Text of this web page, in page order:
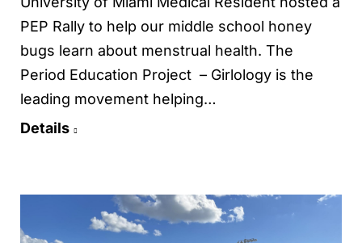
PEP Rally to help our middle school honey
bugs learn about menstrual health. The
Period Education Project – Girlology is the
leading movement helping…
Details